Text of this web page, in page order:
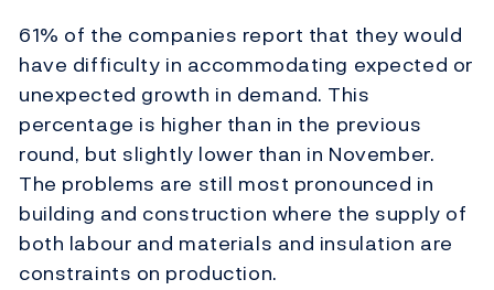
61% of the companies report that they would
have difficulty in accommodating expected or
unexpected growth in demand. This
percentage is higher than in the previous
round, but slightly lower than in November.
The problems are still most pronounced in
building and construction where the supply of
both labour and materials and insulation are
constraints on production.